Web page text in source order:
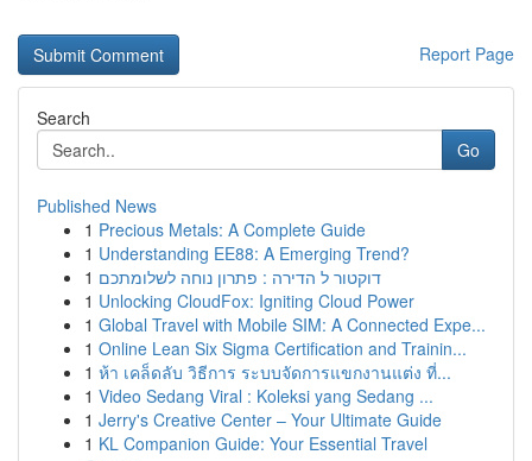
Report Page
Search
Go
Published News
1 Precious Metals: A Complete Guide
1 Understanding EE88: A Emerging Trend?
1 דוקטור ל הדירה : פתרון נוחה לשלומתכם
1 Unlocking CloudFox: Igniting Cloud Power
1 Global Travel with Mobile SIM: A Connected Expe...
1 Online Lean Six Sigma Certification and Trainin...
1 ห้า เคล็ดลับ วิธีการ ระบบจัดการแขกงานแต่ง ที่...
1 Video Sedang Viral : Koleksi yang Sedang ...
1 Jerry's Creative Center – Your Ultimate Guide
1 KL Companion Guide: Your Essential Travel